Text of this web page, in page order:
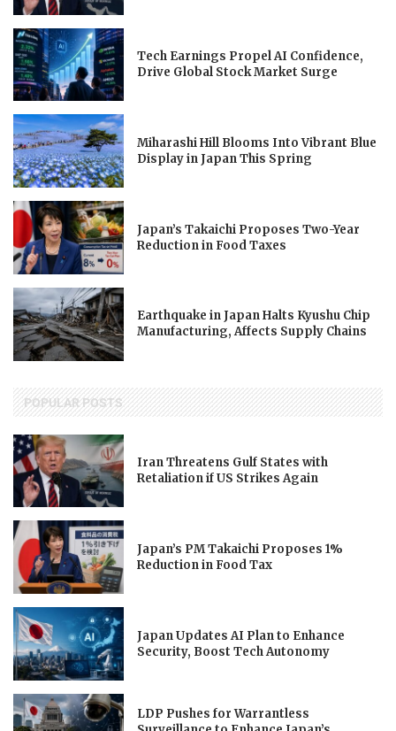
Tech Earnings Propel AI Confidence,
Drive Global Stock Market Surge
Miharashi Hill Blooms Into Vibrant Blue
Display in Japan This Spring
Japan’s Takaichi Proposes Two-Year
Reduction in Food Taxes
Earthquake in Japan Halts Kyushu Chip
Manufacturing, Affects Supply Chains
POPULAR POSTS
Iran Threatens Gulf States with
Retaliation if US Strikes Again
Japan’s PM Takaichi Proposes 1%
Reduction in Food Tax
Japan Updates AI Plan to Enhance
Security, Boost Tech Autonomy
LDP Pushes for Warrantless